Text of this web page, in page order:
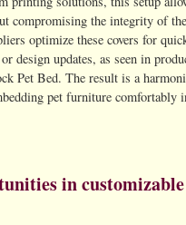
compromising the integrity of
optimize these covers for
design updates, as seen in
Pet Bed. The result is a
pet furniture comfortably
in